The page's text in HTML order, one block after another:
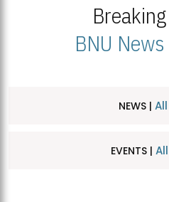
BNU
NEWS |
EVENTS |